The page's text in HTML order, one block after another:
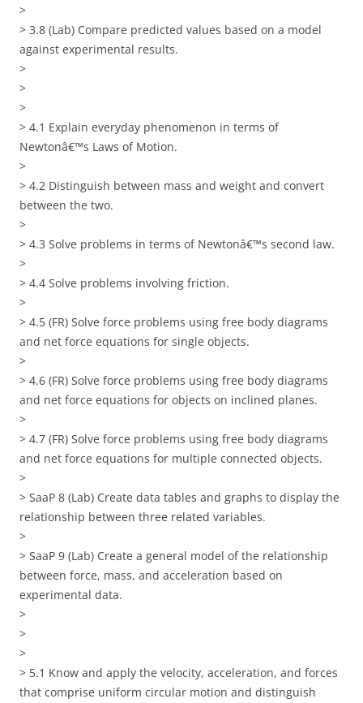
>
> 3.8 (Lab) Compare predicted values based on a model
against experimental results.
>
>
>
> 4.1 Explain everyday phenomenon in terms of
Newtonâ€™s Laws of Motion.
>
> 4.2 Distinguish between mass and weight and convert
between the two.
>
> 4.3 Solve problems in terms of Newtonâ€™s second law.
>
> 4.4 Solve problems involving friction.
>
> 4.5 (FR) Solve force problems using free body diagrams
and net force equations for single objects.
>
> 4.6 (FR) Solve force problems using free body diagrams
and net force equations for objects on inclined planes.
>
> 4.7 (FR) Solve force problems using free body diagrams
and net force equations for multiple connected objects.
>
> SaaP 8 (Lab) Create data tables and graphs to display the
relationship between three related variables.
>
> SaaP 9 (Lab) Create a general model of the relationship
between force, mass, and acceleration based on
experimental data.
>
>
>
> 5.1 Know and apply the velocity, acceleration, and forces
that comprise uniform circular motion and distinguish